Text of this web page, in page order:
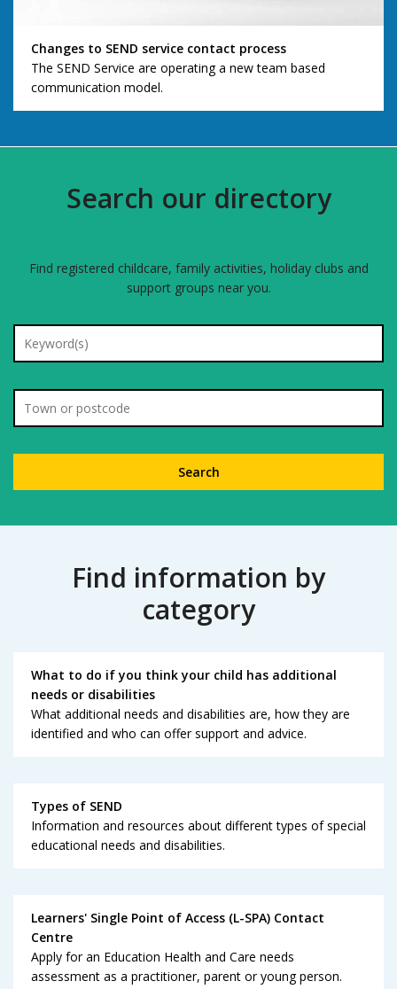
Changes to SEND service contact process
The SEND Service are operating a new team based
communication model.
Search our directory
Find registered childcare, family activities, holiday clubs and
support groups near you.
Find information by
category
What to do if you think your child has additional
needs or disabilities
What additional needs and disabilities are, how they are
identified and who can offer support and advice.
Types of SEND
Information and resources about different types of special
educational needs and disabilities.
Learners' Single Point of Access (L-SPA) Contact
Centre
Apply for an Education Health and Care needs
assessment as a practitioner, parent or young person.